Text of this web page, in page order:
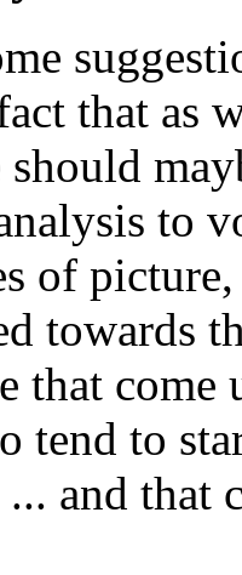
that as
to
of
towards
that come
tend to
... and that